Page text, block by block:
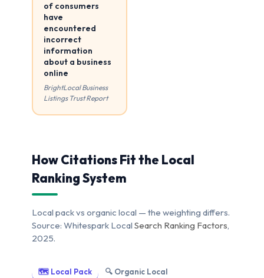
of consumers
have
encountered
incorrect
information
about a business
online
BrightLocal Business
Listings Trust Report
How Citations Fit the Local
Ranking System
Local pack vs organic local — the weighting differs.
Source: Whitespark Local Search Ranking Factors,
2025.
🗺️ Local Pack 🔍 Organic Local